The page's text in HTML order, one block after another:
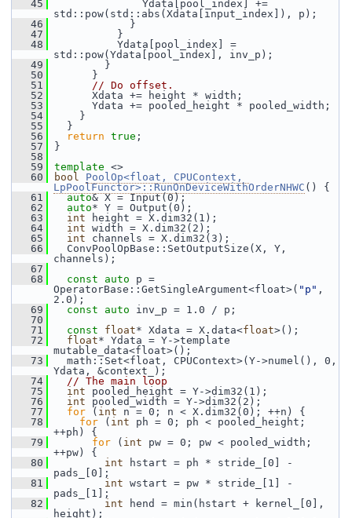
   45
Ydata[pool_index] +=
std::pow(std::abs(Xdata[input_index]), p);
   46
}
   47
}
   48
Ydata[pool_index] =
std::pow(Ydata[pool_index], inv_p);
   49
}
   50
}
   51
// Do offset.
   52
Xdata += height * width;
   53
Ydata += pooled_height * pooled_width;
   54
}
   55
}
   56
return true ;
   57
}
   58
   59
template <>
   60
bool
PoolOp<float, CPUContext,
LpPoolFunctor>::RunOnDeviceWithOrderNHWC () {
   61
auto& X = Input(0);
   62
auto* Y = Output(0);
   63
int height = X.dim32(1);
   64
int width = X.dim32(2);
   65
int channels = X.dim32(3);
   66
ConvPoolOpBase::SetOutputSize(X, Y,
channels);
   67
   68
const auto p =
OperatorBase::GetSingleArgument<float>( "p" ,
2.0);
   69
const auto inv_p = 1.0 / p;
   70
   71
const float* Xdata = X.data<float>();
   72
float* Ydata = Y->template
mutable_data<float>();
   73
math::Set<float, CPUContext>(Y->numel(), 0,
Ydata, &context_);
   74
// The main loop
   75
int pooled_height = Y->dim32(1);
   76
int pooled_width = Y->dim32(2);
   77
for ( int n = 0; n < X.dim32(0); ++n) {
   78
for ( int ph = 0; ph < pooled_height;
++ph) {
   79
for ( int pw = 0; pw < pooled_width;
++pw) {
   80
int hstart = ph * stride_[0] -
pads_[0];
   81
int wstart = pw * stride_[1] -
pads_[1];
   82
int hend = min(hstart + kernel_[0],
height);